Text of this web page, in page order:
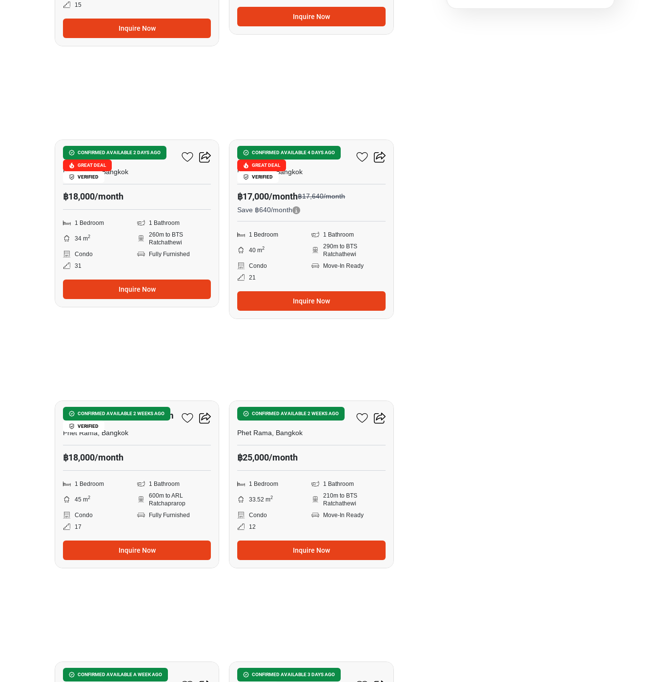
15
Inquire Now
Inquire Now
CONFIRMED AVAILABLE 2 DAYS AGO
GREAT DEAL
VERIFIED
Ideo Q Ratchathewi
Phet Rama, Bangkok
฿18,000/month
1 Bedroom 1 Bathroom
34 m2
260m to BTS
Ratchathewi
Condo
Fully Furnished
31
Inquire Now
CONFIRMED AVAILABLE 4 DAYS AGO
GREAT DEAL
VERIFIED
The Address Siam
Phet Rama, Bangkok
฿17,000/month฿17,640/month
Save ฿640/month
1 Bedroom 1 Bathroom
40 m2
290m to BTS
Ratchathewi
Condo
Move-In Ready
21
Inquire Now
CONFIRMED AVAILABLE 2 WEEKS AGO
VERIFIED
The Platinum Condominium
Phet Rama, Bangkok
฿18,000/month
1 Bedroom 1 Bathroom
45 m2
600m to ARL
Ratchaprarop
Condo
Fully Furnished
17
Inquire Now
CONFIRMED AVAILABLE 2 WEEKS AGO
The Line Ratchathewi
Phet Rama, Bangkok
฿25,000/month
1 Bedroom 1 Bathroom
33.52 m2
210m to BTS
Ratchathewi
Condo
Move-In Ready
12
Inquire Now
CONFIRMED AVAILABLE A WEEK AGO
Wish Signature Midtown
CONFIRMED AVAILABLE 3 DAYS AGO
Wish Signature Midtown